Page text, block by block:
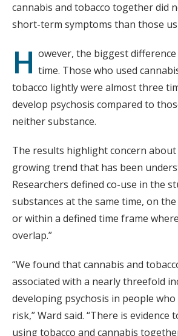
cannabis and tobacco together did
short-term symptoms than those
H owever, the biggest
time. Those who used
tobacco lightly were almost three
develop psychosis compared to
neither substance.
The results highlight concern about
growing trend that has been
Researchers defined co-use in the
substances at the same time, on the
or within a defined time frame
overlap.”
“We found that cannabis and
associated with a nearly threefold
developing psychosis in people
risk,” Ward said. “There is evidence
using tobacco and cannabis